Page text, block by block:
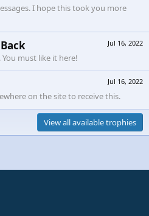
I hope this took you more
Jul 16, 2022
must like it here!
Jul 16, 2022
on the site to receive this.
View all available trophies